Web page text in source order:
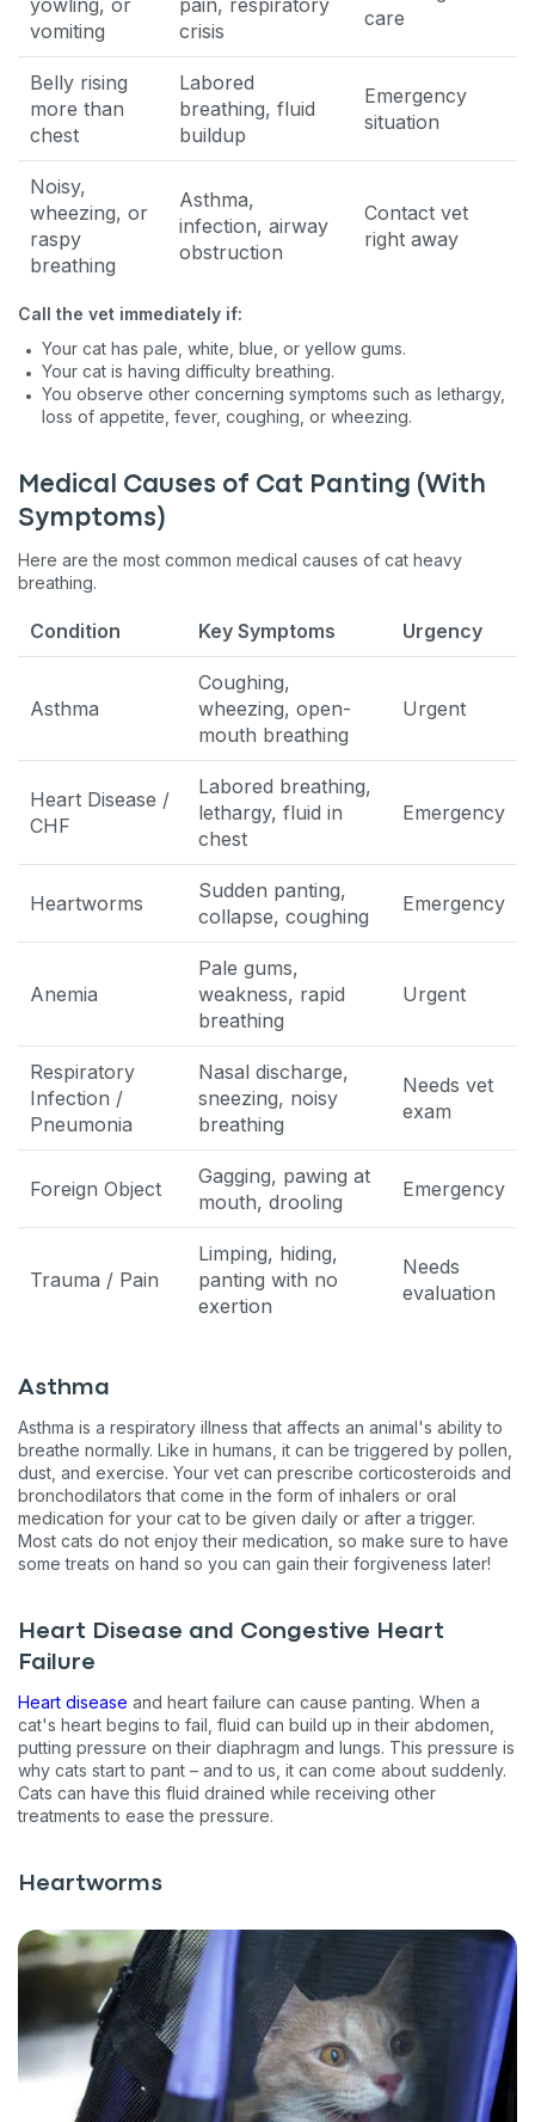
yowling, or
vomiting
pain, respiratory
crisis
care
Belly rising
more than
chest
Labored
breathing, fluid
buildup
Emergency
situation
Noisy,
wheezing, or
raspy
breathing
Asthma,
infection, airway
obstruction
Contact vet
right away
Call the vet immediately if:
Your cat has pale, white, blue, or yellow gums.
Your cat is having difficulty breathing.
You observe other concerning symptoms such as lethargy,
loss of appetite, fever, coughing, or wheezing.
Medical Causes of Cat Panting (With
Symptoms)
Here are the most common medical causes of cat heavy
breathing.
Condition Key Symptoms Urgency
Asthma
Coughing,
wheezing, open-
mouth breathing
Urgent
Heart Disease /
CHF
Labored breathing,
lethargy, fluid in
chest
Emergency
Heartworms
Sudden panting,
collapse, coughing
Emergency
Anemia
Pale gums,
weakness, rapid
breathing
Urgent
Respiratory
Infection /
Pneumonia
Nasal discharge,
sneezing, noisy
breathing
Needs vet
exam
Foreign Object
Gagging, pawing at
mouth, drooling
Emergency
Trauma / Pain
Limping, hiding,
panting with no
exertion
Needs
evaluation
Asthma
Asthma is a respiratory illness that affects an animal's ability to
breathe normally. Like in humans, it can be triggered by pollen,
dust, and exercise. Your vet can prescribe corticosteroids and
bronchodilators that come in the form of inhalers or oral
medication for your cat to be given daily or after a trigger.
Most cats do not enjoy their medication, so make sure to have
some treats on hand so you can gain their forgiveness later!
Heart Disease and Congestive Heart
Failure
Heart disease and heart failure can cause panting. When a
cat's heart begins to fail, fluid can build up in their abdomen,
putting pressure on their diaphragm and lungs. This pressure is
why cats start to pant – and to us, it can come about suddenly.
Cats can have this fluid drained while receiving other
treatments to ease the pressure.
Heartworms